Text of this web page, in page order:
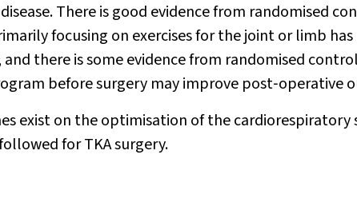
There is good evidence from randomised
focusing on exercises for the joint or limb
there is some evidence from randomised
before surgery may improve post‐operative
exist on the optimisation of the cardiorespiratory
for TKA surgery.